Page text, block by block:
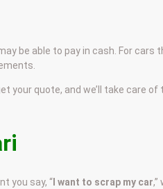
be able to pay in cash. For cars
your quote, and we’ll take care of
you say, “ I want to scrap my car,”